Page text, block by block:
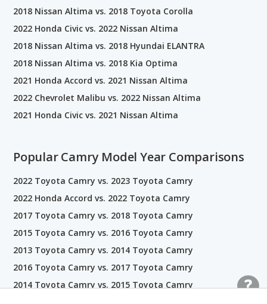
2018 Nissan Altima vs. 2018 Toyota Corolla
2022 Honda Civic vs. 2022 Nissan Altima
2018 Nissan Altima vs. 2018 Hyundai ELANTRA
2018 Nissan Altima vs. 2018 Kia Optima
2021 Honda Accord vs. 2021 Nissan Altima
2022 Chevrolet Malibu vs. 2022 Nissan Altima
2021 Honda Civic vs. 2021 Nissan Altima
Popular Camry Model Year Comparisons
2022 Toyota Camry vs. 2023 Toyota Camry
2022 Honda Accord vs. 2022 Toyota Camry
2017 Toyota Camry vs. 2018 Toyota Camry
2015 Toyota Camry vs. 2016 Toyota Camry
2013 Toyota Camry vs. 2014 Toyota Camry
2016 Toyota Camry vs. 2017 Toyota Camry
2014 Toyota Camry vs. 2015 Toyota Camry